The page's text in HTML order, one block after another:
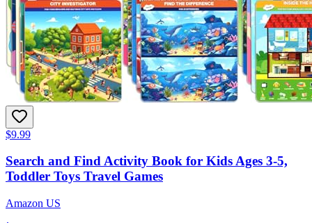
$9.99
Search and Find Activity Book for Kids Ages 3-5,
Toddler Toys Travel Games
Amazon US